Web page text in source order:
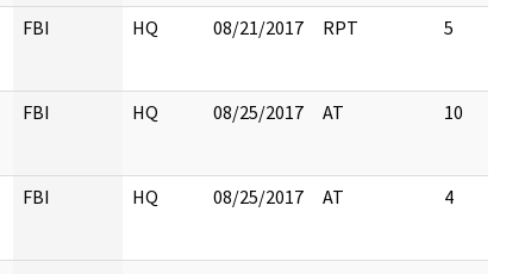
FBI HQ 08/21/2017 RPT 5
FBI HQ 08/25/2017 AT 10
FBI HQ 08/25/2017 AT 4